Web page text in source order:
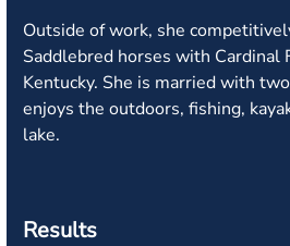
Outside of work, she
Saddlebred horses with Cardinal
Kentucky. She is married with
enjoys the outdoors, fishing,
lake.
Results